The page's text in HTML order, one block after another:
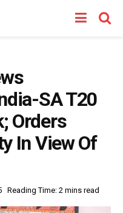
SA T20
Orders
In View Of
Reading Time: 2 mins read